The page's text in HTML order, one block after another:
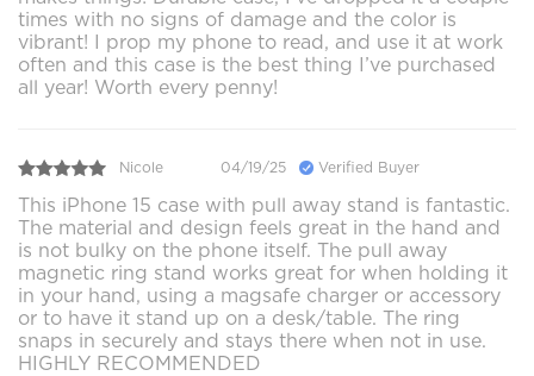
times with no signs of damage and the color is
vibrant! I prop my phone to read, and use it at work
often and this case is the best thing I’ve purchased
all year! Worth every penny!
Nicole 04/19/25 Verified Buyer
This iPhone 15 case with pull away stand is fantastic.
The material and design feels great in the hand and
is not bulky on the phone itself. The pull away
magnetic ring stand works great for when holding it
in your hand, using a magsafe charger or accessory
or to have it stand up on a desk/table. The ring
snaps in securely and stays there when not in use.
HIGHLY RECOMMENDED